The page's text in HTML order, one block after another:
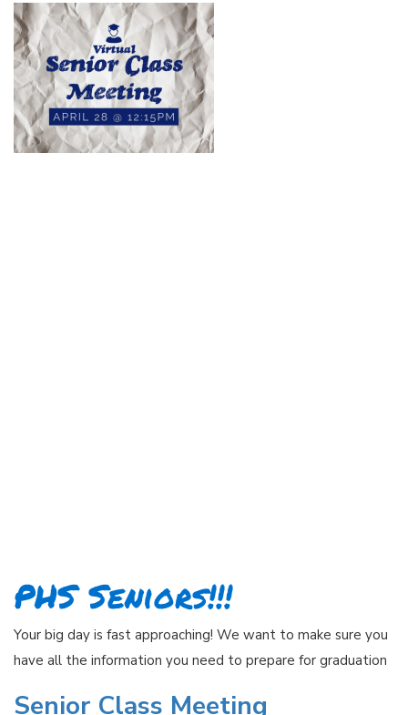
PHS Seniors!!!
Your big day is fast approaching! We want to make sure you
have all the information you need to prepare for graduation
Senior Class Meeting